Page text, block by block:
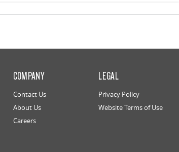
COMPANY
Contact Us
About Us
Careers
LEGAL
Privacy Policy
Website Terms of Use